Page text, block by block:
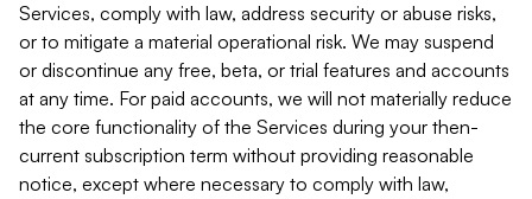
Services, comply with law, address security or abuse risks,
or to mitigate a material operational risk. We may suspend
or discontinue any free, beta, or trial features and accounts
at any time. For paid accounts, we will not materially reduce
the core functionality of the Services during your then-
current subscription term without providing reasonable
notice, except where necessary to comply with law,